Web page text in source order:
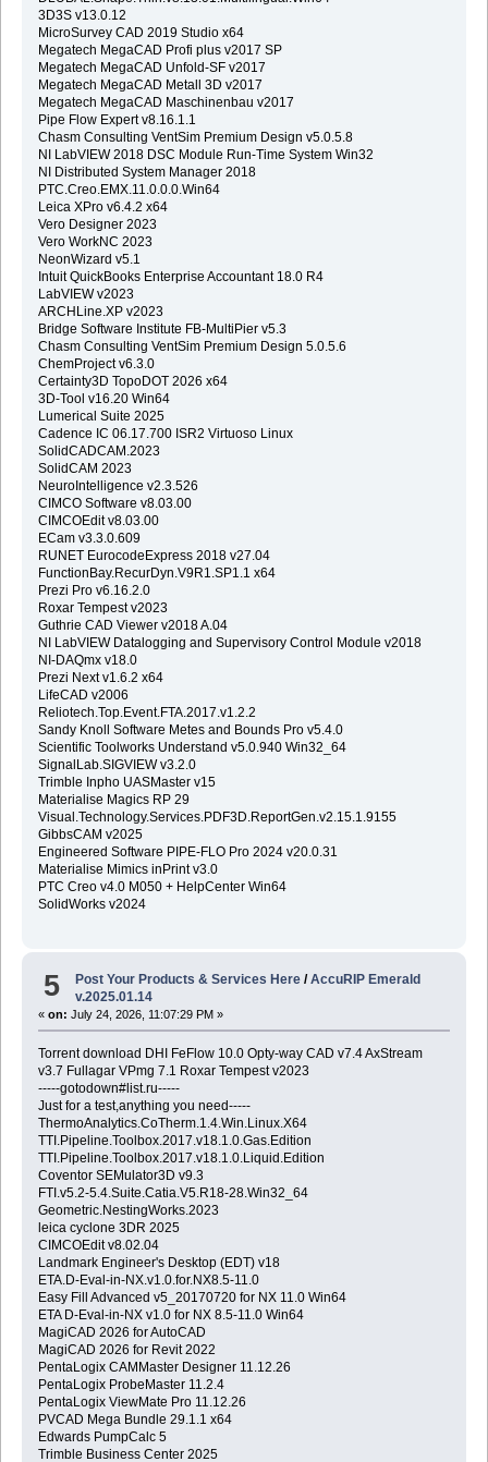
3D3S v13.0.12
MicroSurvey CAD 2019 Studio x64
Megatech MegaCAD Profi plus v2017 SP
Megatech MegaCAD Unfold-SF v2017
Megatech MegaCAD Metall 3D v2017
Megatech MegaCAD Maschinenbau v2017
Pipe Flow Expert v8.16.1.1
Chasm Consulting VentSim Premium Design v5.0.5.8
NI LabVIEW 2018 DSC Module Run-Time System Win32
NI Distributed System Manager 2018
PTC.Creo.EMX.11.0.0.0.Win64
Leica XPro v6.4.2 x64
Vero Designer 2023
Vero WorkNC 2023
NeonWizard v5.1
Intuit QuickBooks Enterprise Accountant 18.0 R4
LabVIEW v2023
ARCHLine.XP v2023
Bridge Software Institute FB-MultiPier v5.3
Chasm Consulting VentSim Premium Design 5.0.5.6
ChemProject v6.3.0
Certainty3D TopoDOT 2026 x64
3D-Tool v16.20 Win64
Lumerical Suite 2025
Cadence IC 06.17.700 ISR2 Virtuoso Linux
SolidCADCAM.2023
SolidCAM 2023
NeuroIntelligence v2.3.526
CIMCO Software v8.03.00
CIMCOEdit v8.03.00
ECam v3.3.0.609
RUNET EurocodeExpress 2018 v27.04
FunctionBay.RecurDyn.V9R1.SP1.1 x64
Prezi Pro v6.16.2.0
Roxar Tempest v2023
Guthrie CAD Viewer v2018 A.04
NI LabVIEW Datalogging and Supervisory Control Module v2018
NI-DAQmx v18.0
Prezi Next v1.6.2 x64
LifeCAD v2006
Reliotech.Top.Event.FTA.2017.v1.2.2
Sandy Knoll Software Metes and Bounds Pro v5.4.0
Scientific Toolworks Understand v5.0.940 Win32_64
SignalLab.SIGVIEW v3.2.0
Trimble Inpho UASMaster v15
Materialise Magics RP 29
Visual.Technology.Services.PDF3D.ReportGen.v2.15.1.9155
GibbsCAM v2025
Engineered Software PIPE-FLO Pro 2024 v20.0.31
Materialise Mimics inPrint v3.0
PTC Creo v4.0 M050 + HelpCenter Win64
SolidWorks v2024
5 Post Your Products & Services Here /AccuRIP Emerald
v.2025.01.14
« on: July 24, 2026, 11:07:29 PM »
Torrent download DHI FeFlow 10.0 Opty-way CAD v7.4 AxStream
v3.7 Fullagar VPmg 7.1 Roxar Tempest v2023
-----gotodown#list.ru-----
Just for a test,anything you need-----
ThermoAnalytics.CoTherm.1.4.Win.Linux.X64
TTI.Pipeline.Toolbox.2017.v18.1.0.Gas.Edition
TTI.Pipeline.Toolbox.2017.v18.1.0.Liquid.Edition
Coventor SEMulator3D v9.3
FTI.v5.2-5.4.Suite.Catia.V5.R18-28.Win32_64
Geometric.NestingWorks.2023
leica cyclone 3DR 2025
CIMCOEdit v8.02.04
Landmark Engineer's Desktop (EDT) v18
ETA.D-Eval-in-NX.v1.0.for.NX8.5-11.0
Easy Fill Advanced v5_20170720 for NX 11.0 Win64
ETA D-Eval-in-NX v1.0 for NX 8.5-11.0 Win64
MagiCAD 2026 for AutoCAD
MagiCAD 2026 for Revit 2022
PentaLogix CAMMaster Designer 11.12.26
PentaLogix ProbeMaster 11.2.4
PentaLogix ViewMate Pro 11.12.26
PVCAD Mega Bundle 29.1.1 x64
Edwards PumpCalc 5
Trimble Business Center 2025